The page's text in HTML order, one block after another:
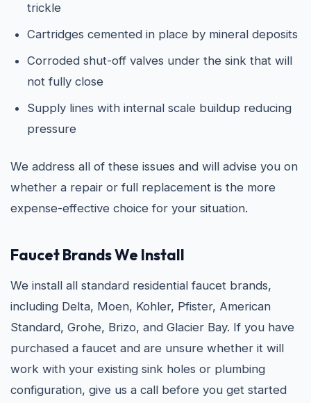
trickle
Cartridges cemented in place by mineral deposits
Corroded shut-off valves under the sink that will
not fully close
Supply lines with internal scale buildup reducing
pressure
We address all of these issues and will advise you on
whether a repair or full replacement is the more
expense-effective choice for your situation.
Faucet Brands We Install
We install all standard residential faucet brands,
including Delta, Moen, Kohler, Pfister, American
Standard, Grohe, Brizo, and Glacier Bay. If you have
purchased a faucet and are unsure whether it will
work with your existing sink holes or plumbing
configuration, give us a call before you get started